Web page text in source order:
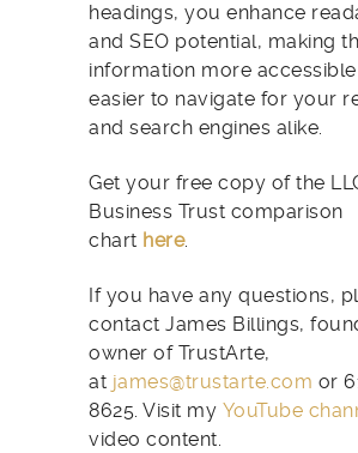
headings, you enhance
and SEO potential, making
information more
easier to navigate for your
and search engines alike.
Get your free copy of the
Business Trust comparison
chart here.
If you have any questions,
contact James Billings,
owner of TrustArte,
at james@trustarte.com or
8625. Visit my YouTube
video content.